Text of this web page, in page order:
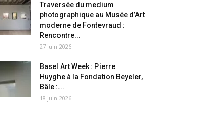
Traversée du medium
photographique au Musée d’Art
moderne de Fontevraud :
Rencontre...
27 juin 2026
Basel Art Week : Pierre
Huyghe à la Fondation Beyeler,
Bâle :...
18 juin 2026